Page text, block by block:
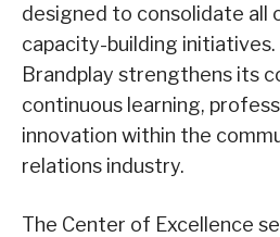
designed to consolidate all
capacity-building
Brandplay strengthens its
continuous learning,
innovation within the
relations industry.
The Center of Excellence